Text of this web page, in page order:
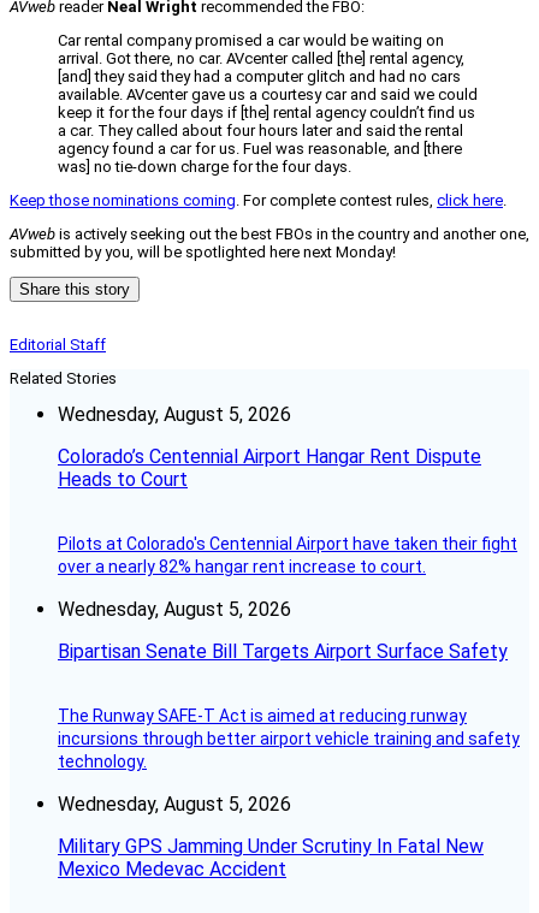
AVweb reader Neal Wright recommended the FBO:
Car rental company promised a car would be waiting on
arrival. Got there, no car. AVcenter called [the] rental agency,
[and] they said they had a computer glitch and had no cars
available. AVcenter gave us a courtesy car and said we could
keep it for the four days if [the] rental agency couldn’t find us
a car. They called about four hours later and said the rental
agency found a car for us. Fuel was reasonable, and [there
was] no tie-down charge for the four days.
Keep those nominations coming. For complete contest rules, click here.
AVweb is actively seeking out the best FBOs in the country and another one,
submitted by you, will be spotlighted here next Monday!
Share this story
Editorial Staff
Related Stories
Wednesday, August 5, 2026
Colorado’s Centennial Airport Hangar Rent Dispute
Heads to Court
Pilots at Colorado's Centennial Airport have taken their fight
over a nearly 82% hangar rent increase to court.
Wednesday, August 5, 2026
Bipartisan Senate Bill Targets Airport Surface Safety
The Runway SAFE-T Act is aimed at reducing runway
incursions through better airport vehicle training and safety
technology.
Wednesday, August 5, 2026
Military GPS Jamming Under Scrutiny In Fatal New
Mexico Medevac Accident